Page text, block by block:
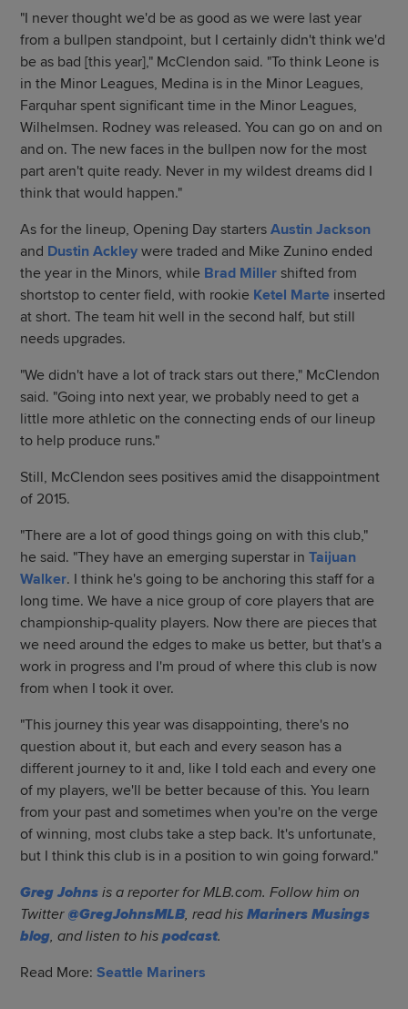
"I never thought we'd be as good as we were last year
from a bullpen standpoint, but I certainly didn't think we'd
be as bad [this year]," McClendon said. "To think Leone is
in the Minor Leagues, Medina is in the Minor Leagues,
Farquhar spent significant time in the Minor Leagues,
Wilhelmsen. Rodney was released. You can go on and on
and on. The new faces in the bullpen now for the most
part aren't quite ready. Never in my wildest dreams did I
think that would happen."
As for the lineup, Opening Day startersAustin Jackson
and Dustin Ackley were traded and Mike Zunino ended
the year in the Minors, while Brad Miller shifted from
shortstop to center field, with rookie Ketel Marte inserted
at short. The team hit well in the second half, but still
needs upgrades.
"We didn't have a lot of track stars out there," McClendon
said. "Going into next year, we probably need to get a
little more athletic on the connecting ends of our lineup
to help produce runs."
Still, McClendon sees positives amid the disappointment
of 2015.
"There are a lot of good things going on with this club,"
he said. "They have an emerging superstar inTaijuan
Walker. I think he's going to be anchoring this staff for a
long time. We have a nice group of core players that are
championship-quality players. Now there are pieces that
we need around the edges to make us better, but that's a
work in progress and I'm proud of where this club is now
from when I took it over.
"This journey this year was disappointing, there's no
question about it, but each and every season has a
different journey to it and, like I told each and every one
of my players, we'll be better because of this. You learn
from your past and sometimes when you're on the verge
of winning, most clubs take a step back. It's unfortunate,
but I think this club is in a position to win going forward."
Greg Johns is a reporter for MLB.com. Follow him on
Twitter @GregJohnsMLB, read hisMariners Musings
blog, and listen to hispodcast.
Read More:Seattle Mariners